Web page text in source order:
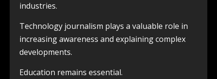
industries.
Technology journalism plays a valuable role in
increasing awareness and explaining complex
developments.
Education remains essential.